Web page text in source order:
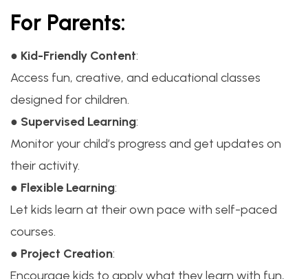
For Parents:
● Kid-Friendly Content:
Access fun, creative, and educational classes
designed for children.
● Supervised Learning:
Monitor your child’s progress and get updates on
their activity.
● Flexible Learning:
Let kids learn at their own pace with self-paced
courses.
● Project Creation:
Encourage kids to apply what they learn with fun,